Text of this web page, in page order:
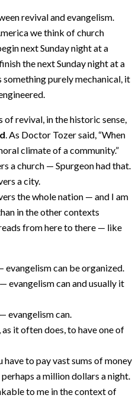
revival and evangelism.
we think of church
next Sunday night at a
the next Sunday night at a
purely mechanical, it
revival, in the historic sense,
. As Doctor Tozer said, “When
climate of a community.”
a church — Spurgeon had that.
a city.
the whole nation — and I am
in the other contexts
from here to there — like
evangelism can be organized.
evangelism can and usually it
evangelism can.
it often does, to have one of
have to pay vast sums of money
a million dollars a night.
to me in the context of